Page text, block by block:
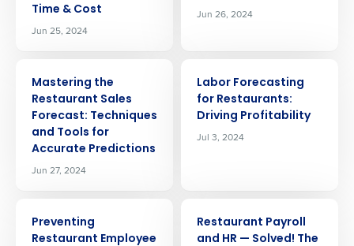
Time & Cost
Jun 25, 2024
Jun 26, 2024
Mastering the
Restaurant Sales
Forecast: Techniques
and Tools for
Accurate Predictions
Jun 27, 2024
Labor Forecasting
for Restaurants:
Driving Profitability
Jul 3, 2024
Preventing
Restaurant Employee
Restaurant Payroll
and HR — Solved! The